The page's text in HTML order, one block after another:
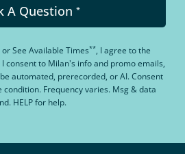
A Question *
orSee Available Times**, I agree to the
I consent to Milan's info and promo emails,
automated, prerecorded, or AI. Consent
Frequency varies. Msg & data
HELP for help.